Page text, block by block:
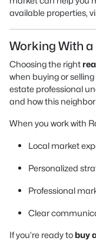
available properties,
Working With
Choosing the right
when buying or
estate professional
and how this
When you work with
Local market
Personalized
Professional
Clear
If you’re ready to buy